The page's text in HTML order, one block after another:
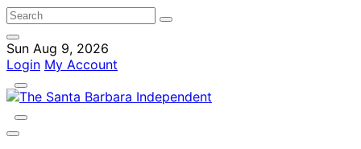
Sun Aug 9, 2026
Login My Account